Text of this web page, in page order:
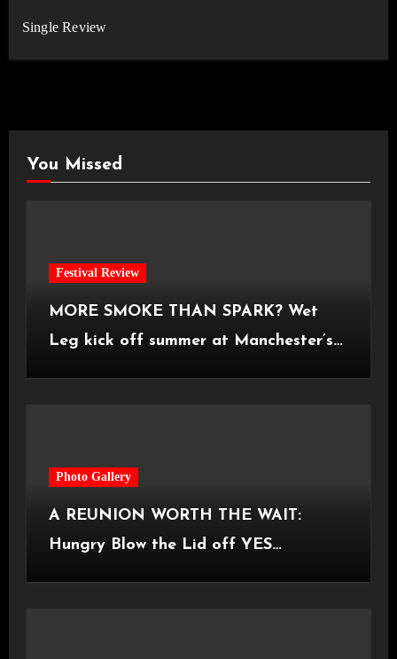
Single Review
You Missed
Festival Review
MORE SMOKE THAN SPARK? Wet
Leg kick off summer at Manchester’s
Photo Gallery
A REUNION WORTH THE WAIT:
Hungry Blow the Lid off YES